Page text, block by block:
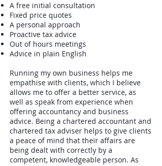
A free initial consultation
Fixed price quotes
A personal approach
Proactive tax advice
Out of hours meetings
Advice in plain English
Running my own business helps me
empathise with clients, which I believe
allows me to offer a better service, as
well as speak from experience when
offering accountancy and business
advice. Being a chartered accountant and
chartered tax adviser helps to give clients
a peace of mind that their affairs are
being dealt with correctly by a
competent, knowledgeable person. As